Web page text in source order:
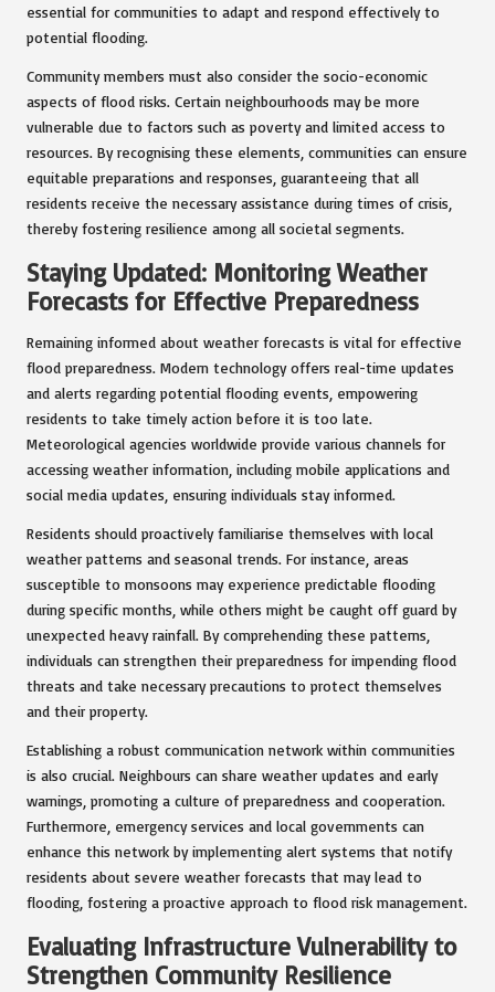
essential for communities to adapt and respond effectively to
potential flooding.
Community members must also consider the socio-economic
aspects of flood risks. Certain neighbourhoods may be more
vulnerable due to factors such as poverty and limited access to
resources. By recognising these elements, communities can ensure
equitable preparations and responses, guaranteeing that all
residents receive the necessary assistance during times of crisis,
thereby fostering resilience among all societal segments.
Staying Updated: Monitoring Weather
Forecasts for Effective Preparedness
Remaining informed about weather forecasts is vital for effective
flood preparedness. Modern technology offers real-time updates
and alerts regarding potential flooding events, empowering
residents to take timely action before it is too late.
Meteorological agencies worldwide provide various channels for
accessing weather information, including mobile applications and
social media updates, ensuring individuals stay informed.
Residents should proactively familiarise themselves with local
weather patterns and seasonal trends. For instance, areas
susceptible to monsoons may experience predictable flooding
during specific months, while others might be caught off guard by
unexpected heavy rainfall. By comprehending these patterns,
individuals can strengthen their preparedness for impending flood
threats and take necessary precautions to protect themselves
and their property.
Establishing a robust communication network within communities
is also crucial. Neighbours can share weather updates and early
warnings, promoting a culture of preparedness and cooperation.
Furthermore, emergency services and local governments can
enhance this network by implementing alert systems that notify
residents about severe weather forecasts that may lead to
flooding, fostering a proactive approach to flood risk management.
Evaluating Infrastructure Vulnerability to
Strengthen Community Resilience